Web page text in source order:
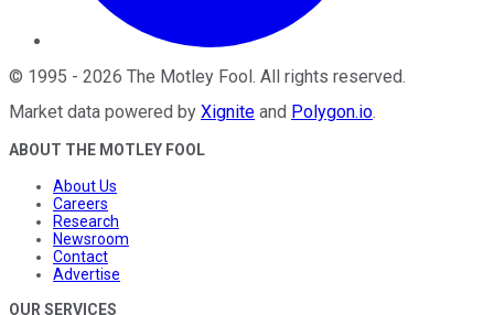
© 1995 - 2026 The Motley Fool . All rights reserved.
Market data powered by Xignite and Polygon.io.
ABOUT THE MOTLEY FOOL
About Us
Careers
Research
Newsroom
Contact
Advertise
OUR SERVICES